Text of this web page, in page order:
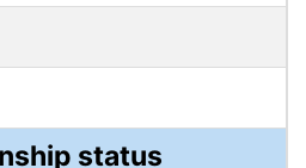
status